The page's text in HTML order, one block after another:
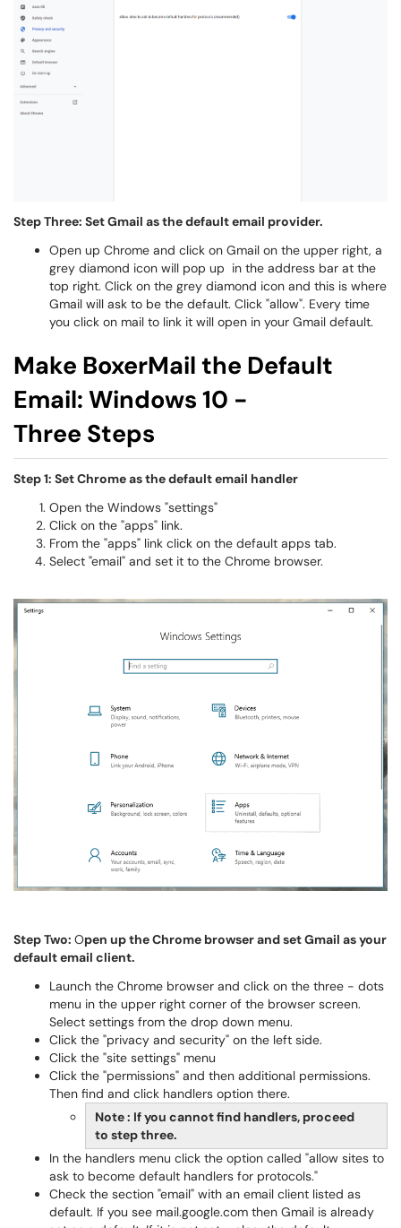
Step Three: Set Gmail as the default email provider.
Open up Chrome and click on Gmail on the upper right, a
grey diamond icon will pop up in the address bar at the
top right. Click on the grey diamond icon and this is where
Gmail will ask to be the default. Click "allow". Every time
you click on mail to link it will open in your Gmail default.
Make BoxerMail the Default
Email: Windows 10 -
Three Steps
Step 1: Set Chrome as the default email handler
Open the Windows "settings"
Click on the "apps" link.
From the "apps" link click on the default apps tab.
Select "email" and set it to the Chrome browser.
Step Two: Open up the Chrome browser and set Gmail as your
default email client.
Launch the Chrome browser and click on the three - dots
menu in the upper right corner of the browser screen.
Select settings from the drop down menu.
Click the "privacy and security" on the left side.
Click the "site settings" menu
Click the "permissions" and then additional permissions.
Then find and click handlers option there.
Note : If you cannot find handlers, proceed
to step three.
In the handlers menu click the option called "allow sites to
ask to become default handlers for protocols."
Check the section "email" with an email client listed as
default. If you see mail.google.com then Gmail is already